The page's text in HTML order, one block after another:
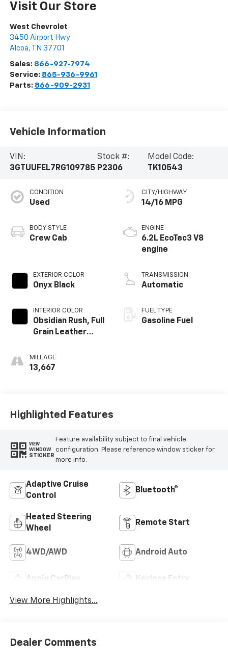
Visit Our Store
West Chevrolet
3450 Airport Hwy
Alcoa, TN 37701
Sales: 866-927-7974
Service: 865-936-9961
Parts: 866-909-2931
Vehicle Information
VIN:
3GTUUFEL7RG109785
Stock #:
P2306
Model Code:
TK10543
CONDITION
Used
BODY STYLE
Crew Cab
EXTERIOR COLOR
Onyx Black
INTERIOR COLOR
Obsidian Rush, Full
Grain Leather
MILEAGE
13,667
CITY/HIGHWAY
14/16 MPG
ENGINE
6.2L EcoTec3 V8
engine
TRANSMISSION
Automatic
FUEL TYPE
Gasoline Fuel
Highlighted Features
VIEW
WINDOW
STICKER
Feature availability subject to final vehicle
configuration. Please reference window sticker for
more info.
Adaptive Cruise
Control
Bluetooth®
Heated Steering
Wheel
Remote Start
4WD/AWD Android Auto
Apple CarPlay Keyless Entry
View More Highlights...
Dealer Comments